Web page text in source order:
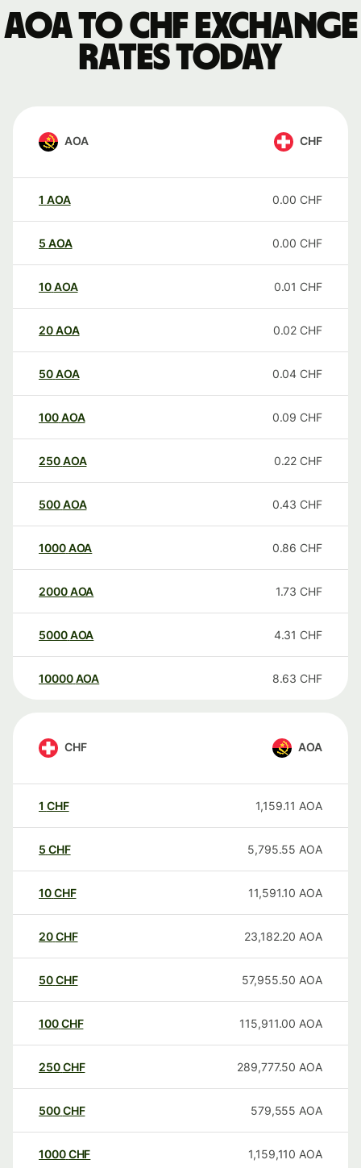
AOA to CHF exchange
rates today
AOA CHF
1 AOA 0.00 CHF
5 AOA 0.00 CHF
10AOA 0.01 CHF
20AOA 0.02 CHF
50AOA 0.04 CHF
100AOA 0.09 CHF
250AOA 0.22 CHF
500AOA 0.43 CHF
1000AOA 0.86 CHF
2000AOA 1.73 CHF
5000AOA 4.31 CHF
10000 AOA 8.63 CHF
CHF AOA
1 CHF 1,159.11 AOA
5 CHF 5,795.55 AOA
10CHF 11,591.10 AOA
20CHF 23,182.20 AOA
50CHF 57,955.50 AOA
100CHF 115,911.00 AOA
250CHF 289,777.50 AOA
500CHF 579,555 AOA
1000CHF 1,159,110 AOA